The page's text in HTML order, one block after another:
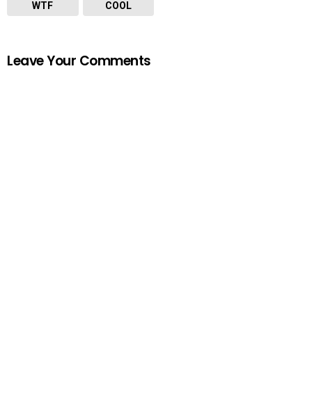
WTF COOL
Leave Your Comments